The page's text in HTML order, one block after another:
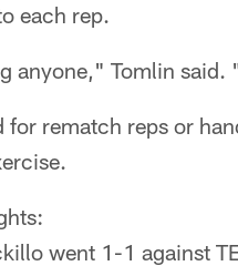
each rep.
anyone," Tomlin said.
for rematch reps or
went 1-1 against